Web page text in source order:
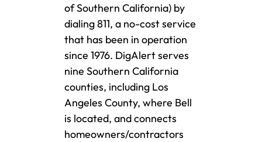
of Southern California) by
dialing 811, a no-cost service
that has been in operation
since 1976. DigAlert serves
nine Southern California
counties, including Los
Angeles County, where Bell
is located, and connects
homeowners/contractors